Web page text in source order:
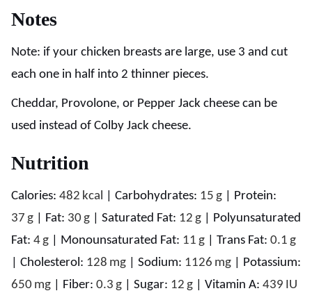
Notes
Note: if your chicken breasts are large, use 3 and cut
each one in half into 2 thinner pieces.
Cheddar, Provolone, or Pepper Jack cheese can be
used instead of Colby Jack cheese.
Nutrition
Calories: 482 kcal Carbohydrates: 15 g
Protein:
37 g Fat: 30 g Saturated Fat: 12 g
Polyunsaturated
Fat: 4g Monounsaturated Fat: 11 g Trans Fat: 0.1 g
Cholesterol: 128 mg Sodium: 1126 mg
Potassium:
650 mg Fiber: 0.3 g Sugar: 12 g Vitamin A: 439 IU